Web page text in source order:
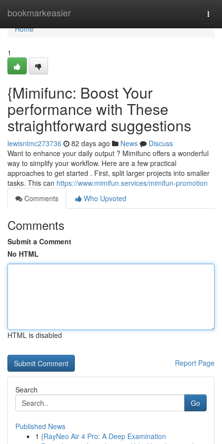
bookmarkeasier
Home
Home
1
{Mimifunc: Boost Your
performance with These
straightforward suggestions
lewisnlmc273736 82 days ago News
Discuss
Want to enhance your daily output ? Mimifunc offers a wonderful
way to simplify your workflow. Here are a few practical
approaches to get started . First, split larger projects into smaller
tasks. This can https://www.mimifun.services/mimifun-promotion
Comments
Who Upvoted
Comments
Submit a Comment
No HTML
HTML is disabled
Report Page
Search
Go
Published News
1 {RayNeo Air 4 Pro: A Deep Examination